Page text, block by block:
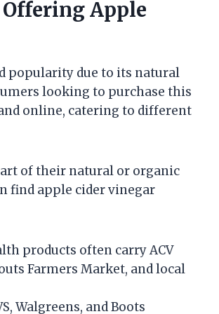
Apple
popularity due to its natural
looking to purchase this
online, catering to different
of their natural or organic
find apple cider vinegar
products often carry ACV
Farmers Market, and local
Walgreens, and Boots